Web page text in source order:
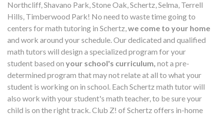
Northcliff, Shavano Park, Stone Oak, Schertz, Selma, Terrell
Hills, Timberwood Park! No need to waste time going to
centers for math tutoring in Schertz, we come to your home
and work around your schedule. Our dedicated and qualified
math tutors will design a specialized program for your
student based on your school's curriculum, not a pre-
determined program that may not relate at all to what your
student is working on in school. Each Schertz math tutor will
also work with your student's math teacher, to be sure your
child is on the right track. Club Z! of Schertz offers in-home